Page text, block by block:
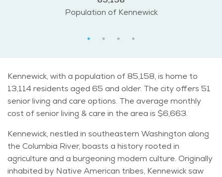
Population of Kennewick
Kennewick, with a population of 85,158, is home to
13,114 residents aged 65 and older. The city offers 51
senior living and care options. The average monthly
cost of senior living & care in the area is $6,663.
Kennewick, nestled in southeastern Washington along
the Columbia River, boasts a history rooted in
agriculture and a burgeoning modern culture. Originally
inhabited by Native American tribes, Kennewick saw